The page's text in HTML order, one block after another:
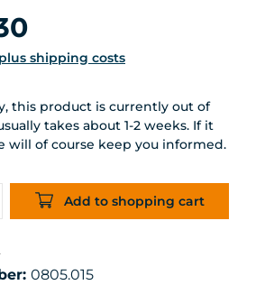
shipping costs
this product is currently out of
takes about 1-2 weeks. If it
will of course keep you informed.
Enter the
Add to shopping cart
0805.015